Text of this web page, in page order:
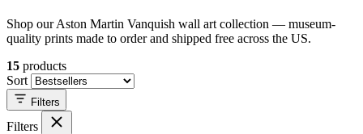
Shop our Aston Martin Vanquish wall art collection — museum-
quality prints made to order and shipped free across the US.
15 products
Sort
Filters
Filters